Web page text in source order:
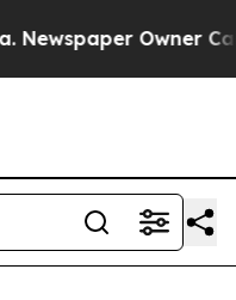
Owner Calls